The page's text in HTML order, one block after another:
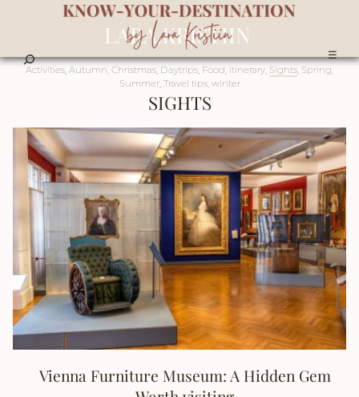
☰
Activities Autumn Christmas Daytrips Food itinerary Sights Spring
Summer, Travel tips, winter
SIGHTS
Vienna Furniture Museum: A Hidden Gem